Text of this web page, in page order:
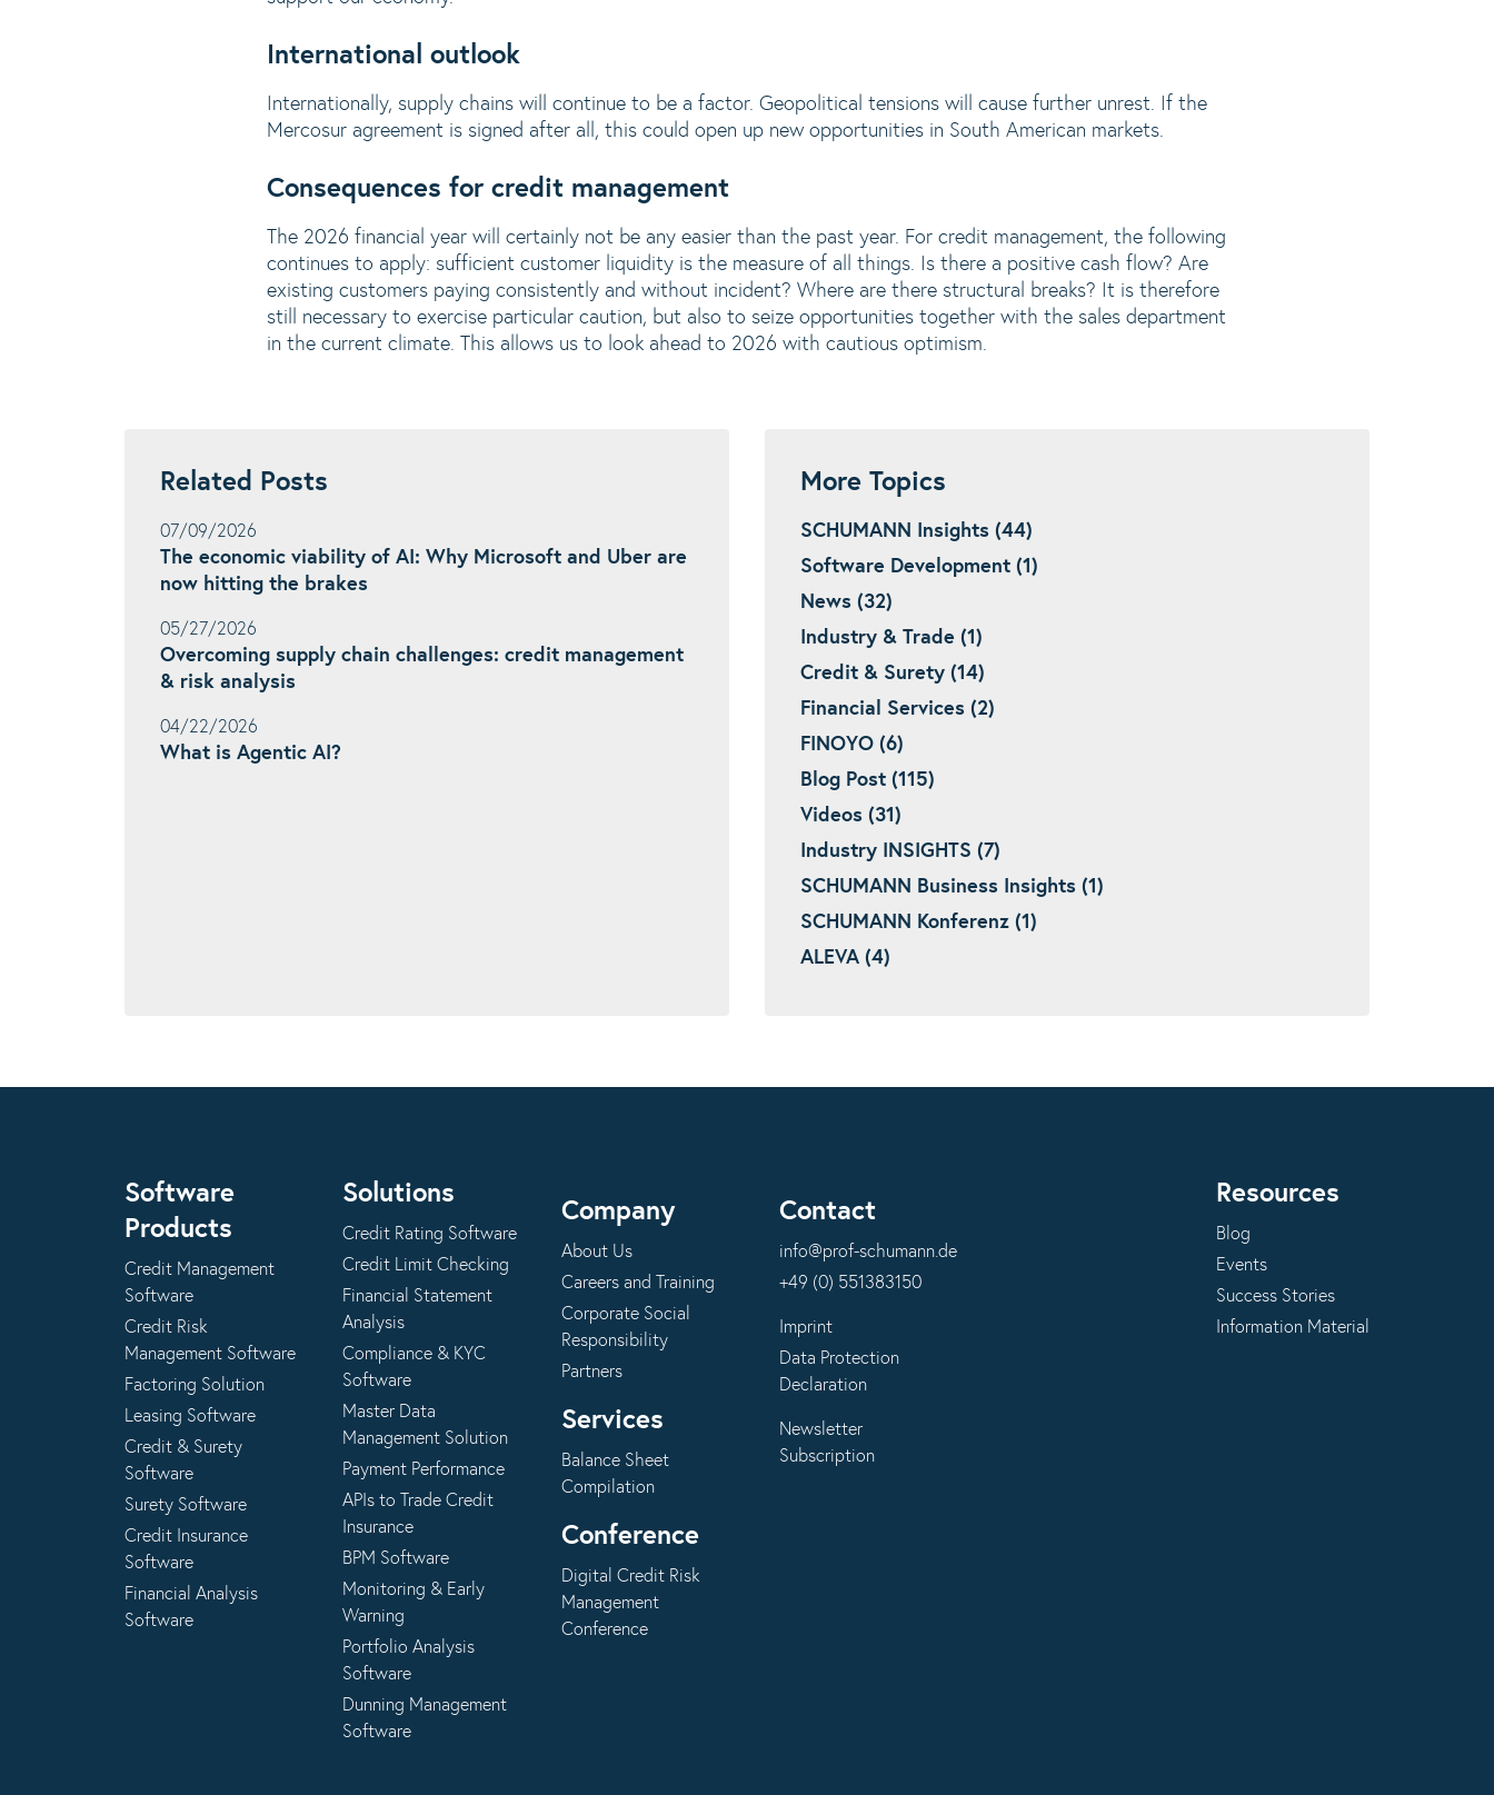
International outlook
Internationally, supply chains will continue to be a factor. Geopolitical tensions will cause further unrest. If the
Mercosur agreement is signed after all, this could open up new opportunities in South American markets.
Consequences for credit management
The 2026 financial year will certainly not be any easier than the past year. For credit management, the following
continues to apply: sufficient customer liquidity is the measure of all things. Is there a positive cash flow? Are
existing customers paying consistently and without incident? Where are there structural breaks? It is therefore
still necessary to exercise particular caution, but also to seize opportunities together with the sales department
in the current climate. This allows us to look ahead to 2026 with cautious optimism.
Related Posts
07/09/2026
The economic viability of AI: Why Microsoft and Uber are
now hitting the brakes
05/27/2026
Overcoming supply chain challenges: credit management
& risk analysis
04/22/2026
What is Agentic AI?
More Topics
SCHUMANN Insights (44)
Software Development (1)
News (32)
Industry & Trade (1)
Credit & Surety (14)
Financial Services (2)
FINOYO (6)
Blog Post (115)
Videos (31)
Industry INSIGHTS (7)
SCHUMANN Business Insights (1)
SCHUMANN Konferenz (1)
ALEVA (4)
Software
Products
Credit Management
Software
Credit Risk
Management Software
Factoring Solution
Leasing Software
Credit & Surety
Software
Surety Software
Credit Insurance
Software
Financial Analysis
Software
Solutions
Credit Rating Software
Credit Limit Checking
Financial Statement
Analysis
Compliance & KYC
Software
Master Data
Management Solution
Payment Performance
APIs to Trade Credit
Insurance
BPM Software
Monitoring & Early
Warning
Portfolio Analysis
Software
Dunning Management
Software
Company
About Us
Careers and Training
Corporate Social
Responsibility
Partners
Services
Balance Sheet
Compilation
Conference
Digital Credit Risk
Management
Conference
Contact
info@prof-schumann.de
+49 (0) 551383150
Imprint
Data Protection
Declaration
Newsletter
Subscription
Resources
Blog
Events
Success Stories
Information Material